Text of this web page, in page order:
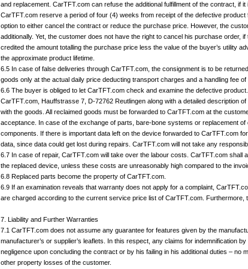
and replacement. CarTFT.com can refuse the additional fulfillment of the contract, if
CarTFT.com reserve a period of four (4) weeks from receipt of the defective
option to either cancel the contract or reduce the purchase price. However, the
additionally. Yet, the customer does not have the right to cancel his purchase
credited the amount totalling the purchase price less the value of the buyer’s utility
the approximate product lifetime.
6.5 In case of false deliveries through CarTFT.com, the consignment is to be
goods only at the actual daily price deducting transport charges and a handling fee of
6.6 The buyer is obliged to let CarTFT.com check and examine the defective
CarTFT.com, Hauffstrasse 7, D-72762 Reutlingen along with a detailed description
with the goods. All reclaimed goods must be forwarded to CarTFT.com at the
acceptance. In case of the exchange of parts, bare-bone systems or replacement
components. If there is important data left on the device forwarded to CarTFT.com
data, since data could get lost during repairs. CarTFT.com will not take any
6.7 In case of repair, CarTFT.com will take over the labour costs. CarTFT.com
the replaced device, unless these costs are unreasonably high compared to the
6.8 Replaced parts become the property of CarTFT.com.
6.9 If an examination reveals that warranty does not apply for a complaint,
are charged according to the current service price list of CarTFT.com. Furthermore,
7. Liability and Further Warranties
7.1 CarTFT.com does not assume any guarantee for features given by the
manufacturer’s or supplier’s leaflets. In this respect, any claims for indemnification
negligence upon concluding the contract or by his failing in his additional duties –
other property losses of the customer.